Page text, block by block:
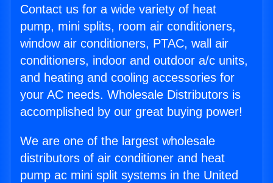
Contact us for a wide variety of heat
pump, mini splits, room air conditioners,
window air conditioners, PTAC, wall air
conditioners, indoor and outdoor a/c units,
and heating and cooling accessories for
your AC needs. Wholesale Distributors is
accomplished by our great buying power!
We are one of the largest wholesale
distributors of air conditioner and heat
pump ac mini split systems in the United